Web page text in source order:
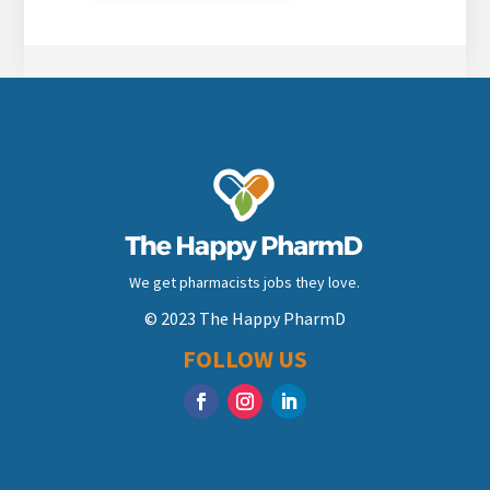
We get pharmacists jobs they love.
© 2023 The Happy PharmD
FOLLOW US